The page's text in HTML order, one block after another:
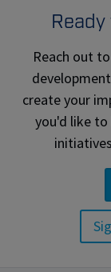
Reach out
create your
you'd like to